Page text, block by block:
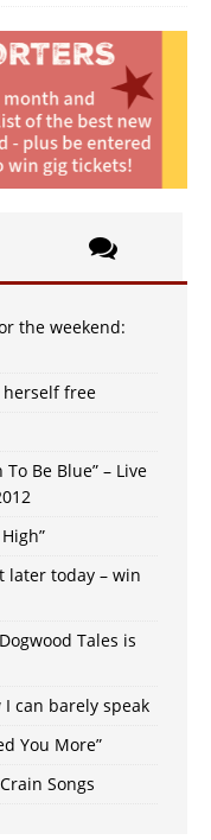
the weekend:
herself free
Be Blue” – Live
later today – win
Tales is
I can barely speak
You More”
Songs